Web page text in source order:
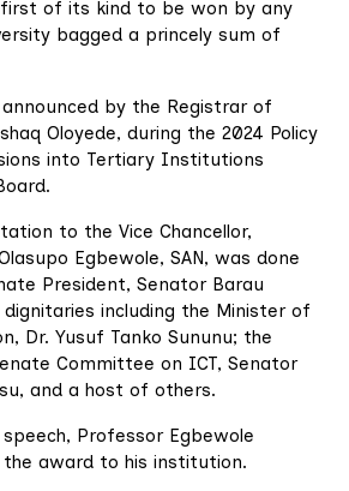
of its kind to be won by any
bagged a princely sum of
by the Registrar of
Oloyede, during the 2024 Policy
into Tertiary Institutions
to the Vice Chancellor,
Egbewole, SAN, was done
President, Senator Barau
including the Minister of
Dr. Yusuf Tanko Sununu; the
Committee on ICT, Senator
and a host of others.
Professor Egbewole
the award to his institution.